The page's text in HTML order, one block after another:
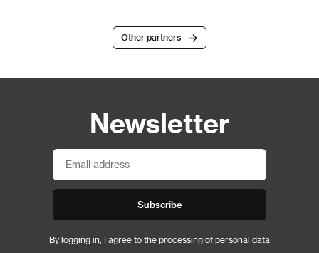
Other partners
Newsletter
Subscribe
By logging in, I agree to the processing of personal data